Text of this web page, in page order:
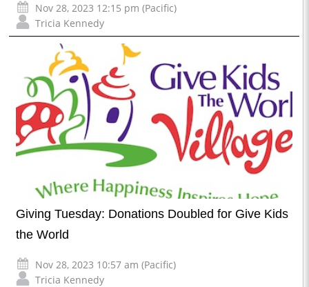
Nov 28, 2023 12:15 pm (Pacific)
Tricia Kennedy
Giving Tuesday: Donations Doubled for Give Kids
the World
Nov 28, 2023 10:57 am (Pacific)
Tricia Kennedy